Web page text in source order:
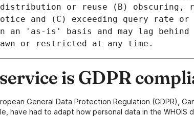
is GDPR
General Data Protection Regulation (GDPR),
have had to adapt how personal data in the WHOIS